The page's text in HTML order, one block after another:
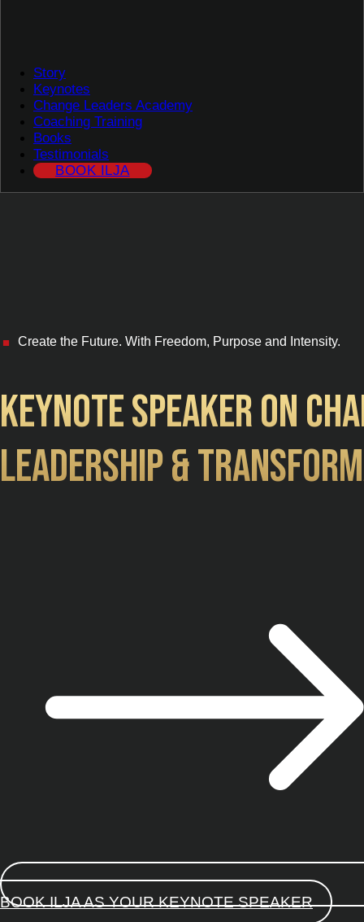
Story
Keynotes
Change Leaders Academy
Coaching Training
Books
Testimonials
BOOK ILJA
■ Create the Future. With Freedom, Purpose and Intensity.
Keynote speaker on
Leadership &
BOOK ILJA AS YOUR KEYNOTE SPEAKER